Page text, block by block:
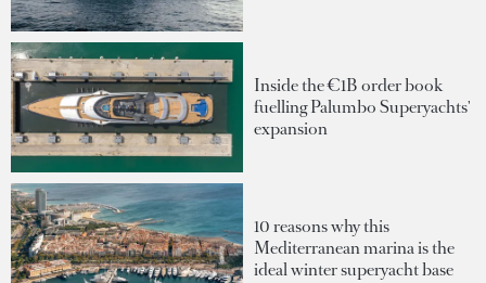
Inside the €1B order book
fuelling Palumbo Superyachts'
expansion
10 reasons why this
Mediterranean marina is the
ideal winter superyacht base